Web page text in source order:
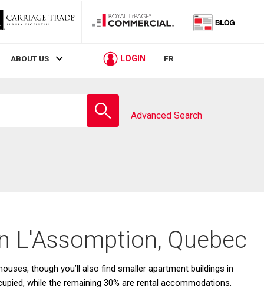
ABOUT US LOGIN FR
school
Advanced Search
L'Assomption, Quebec
though you’ll also find smaller apartment buildings in
while the remaining 30% are rental accommodations.